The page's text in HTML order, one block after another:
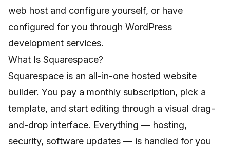
web host and configure yourself, or have
configured for you through WordPress
development services.
What Is Squarespace?
Squarespace is an all-in-one hosted website
builder. You pay a monthly subscription, pick a
template, and start editing through a visual drag-
and-drop interface. Everything — hosting,
security, software updates — is handled for you